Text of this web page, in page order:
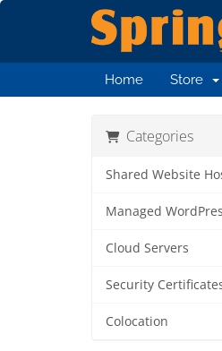
Home Store
Categories
Shared Website
Managed
Cloud Servers
Security
Colocation